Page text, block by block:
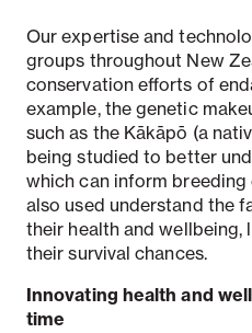
Our expertise and
groups throughout New
conservation efforts of
example, the genetic
such as the Kākāpō (a
being studied to better
which can inform
also used understand the
their health and wellbeing,
their survival chances.
Innovating health and
time